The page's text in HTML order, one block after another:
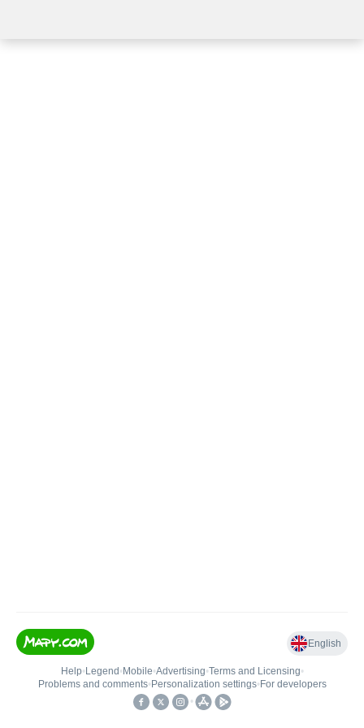
English
Help• Legend • Mobile•Advertising•Terms and Licensing•
Problems and comments• Personalization settings• For developers
•